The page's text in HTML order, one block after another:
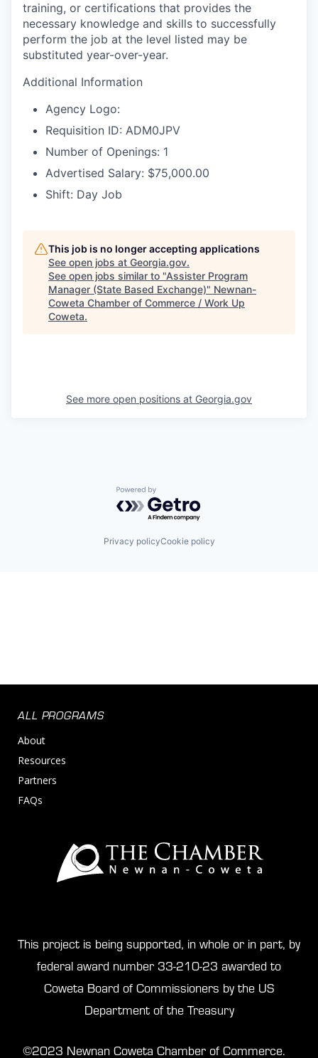
training, or certifications that provides the
necessary knowledge and skills to successfully
perform the job at the level listed may be
substituted year-over-year.
Additional Information
Agency Logo:
Requisition ID: ADM0JPV
Number of Openings: 1
Advertised Salary: $75,000.00
Shift: Day Job
This job is no longer accepting applications
See open jobs at Georgia.gov.
See open jobs similar to "Assister Program
Manager (State Based Exchange)" Newnan-
Coweta Chamber of Commerce / Work Up
Coweta.
See more open positions at Georgia.gov
Powered by Getro.com
Privacy policyCookie policy
ALL PROGRAMS
About
Resources
Partners
FAQs
This project is being supported, in whole or in part, by
federal award number 33-210-23 awarded to
Coweta Board of Commissioners by the US
Department of the Treasury
©2023 Newnan Coweta Chamber of Commerce.